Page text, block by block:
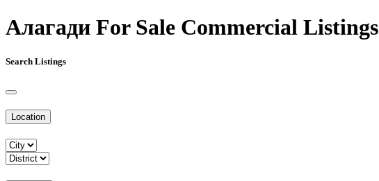
Алагади For Sale Commercial Listings
Search Listings
Location